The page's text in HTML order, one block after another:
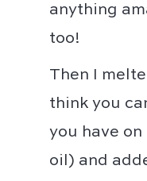
anything
too! ⁣⁣
Then I
think you
you have
oil) and